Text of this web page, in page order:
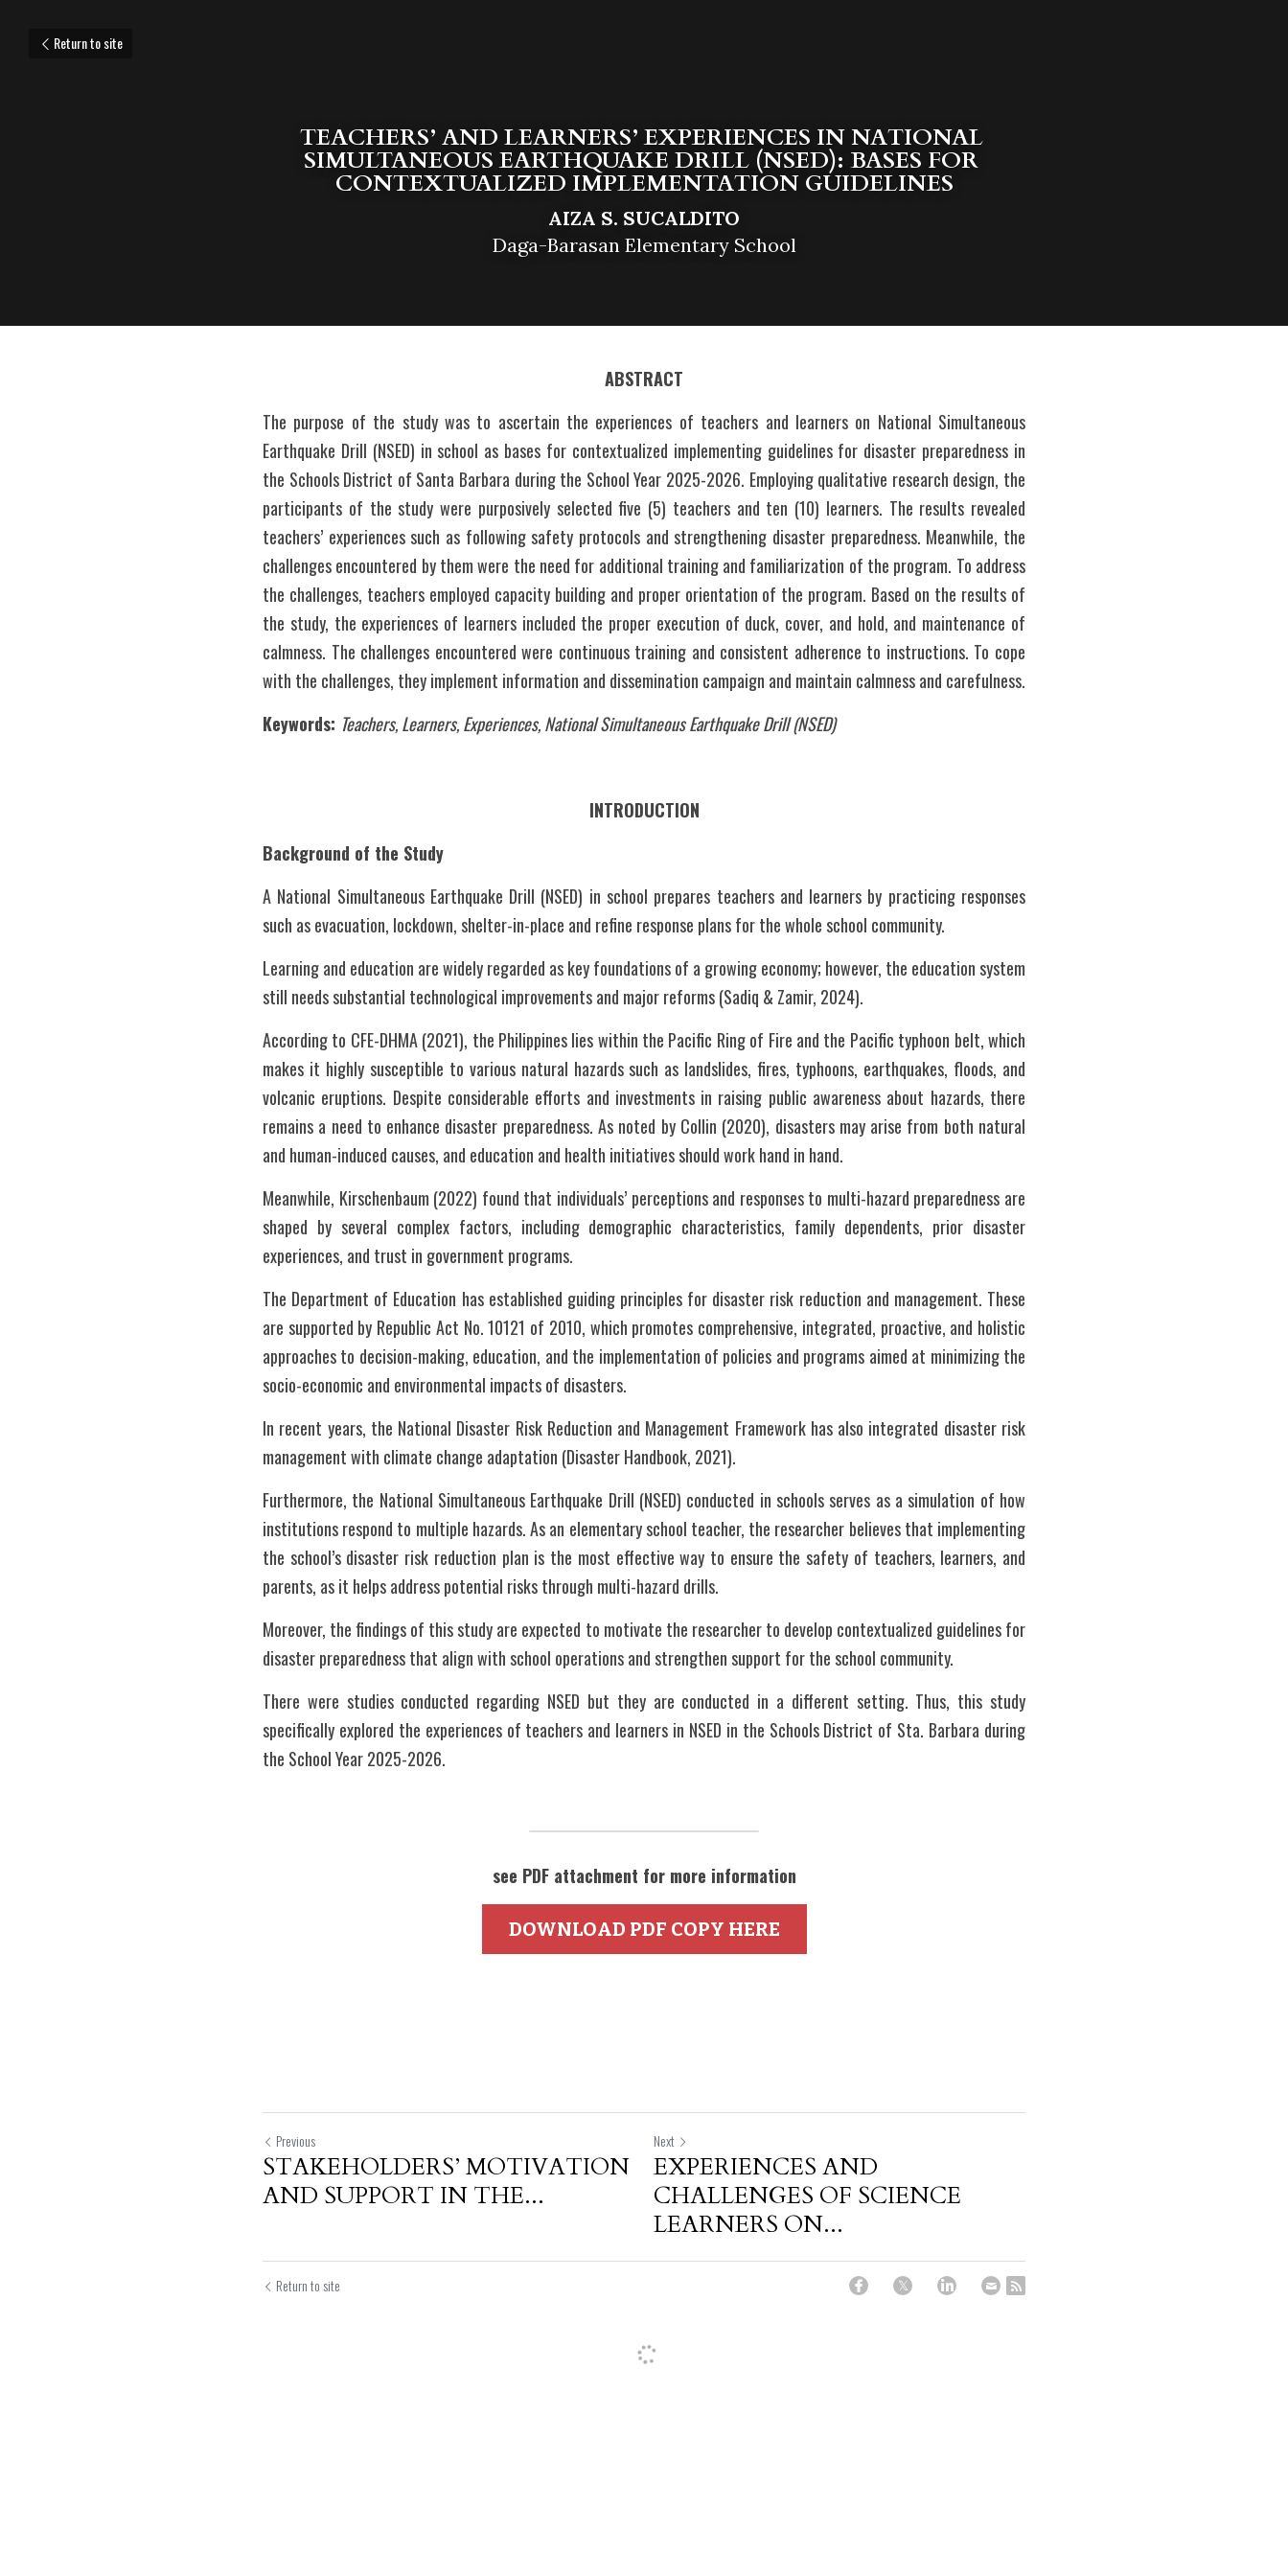
Return to site
TEACHERS’ AND LEARNERS’ EXPERIENCES IN NATIONAL
SIMULTANEOUS EARTHQUAKE DRILL (NSED): BASES FOR
CONTEXTUALIZED IMPLEMENTATION GUIDELINES
AIZA S. SUCALDITO
Daga-Barasan Elementary School
ABSTRACT
The purpose of the study was to ascertain the experiences of teachers and learners on National Simultaneous
Earthquake Drill (NSED) in school as bases for contextualized implementing guidelines for disaster preparedness in
the Schools District of Santa Barbara during the School Year 2025-2026. Employing qualitative research design, the
participants of the study were purposively selected five (5) teachers and ten (10) learners. The results revealed
teachers’ experiences such as following safety protocols and strengthening disaster preparedness. Meanwhile, the
challenges encountered by them were the need for additional training and familiarization of the program. To address
the challenges, teachers employed capacity building and proper orientation of the program. Based on the results of
the study, the experiences of learners included the proper execution of duck, cover, and hold, and maintenance of
calmness. The challenges encountered were continuous training and consistent adherence to instructions. To cope
Keywords: Teachers, Learners, Experiences, National Simultaneous Earthquake Drill (NSED)
INTRODUCTION
Background of the Study
A National Simultaneous Earthquake Drill (NSED) in school prepares teachers and learners by practicing responses
such as evacuation, lockdown, shelter-in-place and refine response plans for the whole school community.
Learning and education are widely regarded as key foundations of a growing economy; however, the education system
still needs substantial technological improvements and major reforms (Sadiq & Zamir, 2024).
According to CFE-DHMA (2021), the Philippines lies within the Pacific Ring of Fire and the Pacific typhoon belt, which
makes it highly susceptible to various natural hazards such as landslides, fires, typhoons, earthquakes, floods, and
volcanic eruptions. Despite considerable efforts and investments in raising public awareness about hazards, there
remains a need to enhance disaster preparedness. As noted by Collin (2020), disasters may arise from both natural
and human-induced causes, and education and health initiatives should work hand in hand.
Meanwhile, Kirschenbaum (2022) found that individuals’ perceptions and responses to multi-hazard preparedness are
shaped by several complex factors, including demographic characteristics, family dependents, prior disaster
experiences, and trust in government programs.
The Department of Education has established guiding principles for disaster risk reduction and management. These
are supported by Republic Act No. 10121 of 2010, which promotes comprehensive, integrated, proactive, and holistic
approaches to decision-making, education, and the implementation of policies and programs aimed at minimizing the
socio-economic and environmental impacts of disasters.
In recent years, the National Disaster Risk Reduction and Management Framework has also integrated disaster risk
management with climate change adaptation (Disaster Handbook, 2021).
Furthermore, the National Simultaneous Earthquake Drill (NSED) conducted in schools serves as a simulation of how
institutions respond to multiple hazards. As an elementary school teacher, the researcher believes that implementing
the school’s disaster risk reduction plan is the most effective way to ensure the safety of teachers, learners, and
parents, as it helps address potential risks through multi-hazard drills.
Moreover, the findings of this study are expected to motivate the researcher to develop contextualized guidelines for
disaster preparedness that align with school operations and strengthen support for the school community.
There were studies conducted regarding NSED but they are conducted in a different setting. Thus, this study
specifically explored the experiences of teachers and learners in NSED in the Schools District of Sta. Barbara during
the School Year 2025-2026.
see PDF attachment for more information
DOWNLOAD PDF COPY HERE
Previous
STAKEHOLDERS’ MOTIVATION
AND SUPPORT IN THE...
Next
EXPERIENCES AND
CHALLENGES OF SCIENCE
LEARNERS ON...
Return to site